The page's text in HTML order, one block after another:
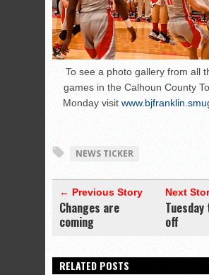
To see a photo gallery from all
games in the Calhoun County
Monday visit
NEWS TICKER
← Previous Story
Changes are
coming
Next
off
RELATED POSTS